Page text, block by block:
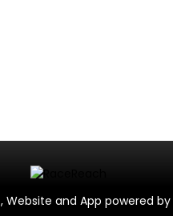
Website and App powered by